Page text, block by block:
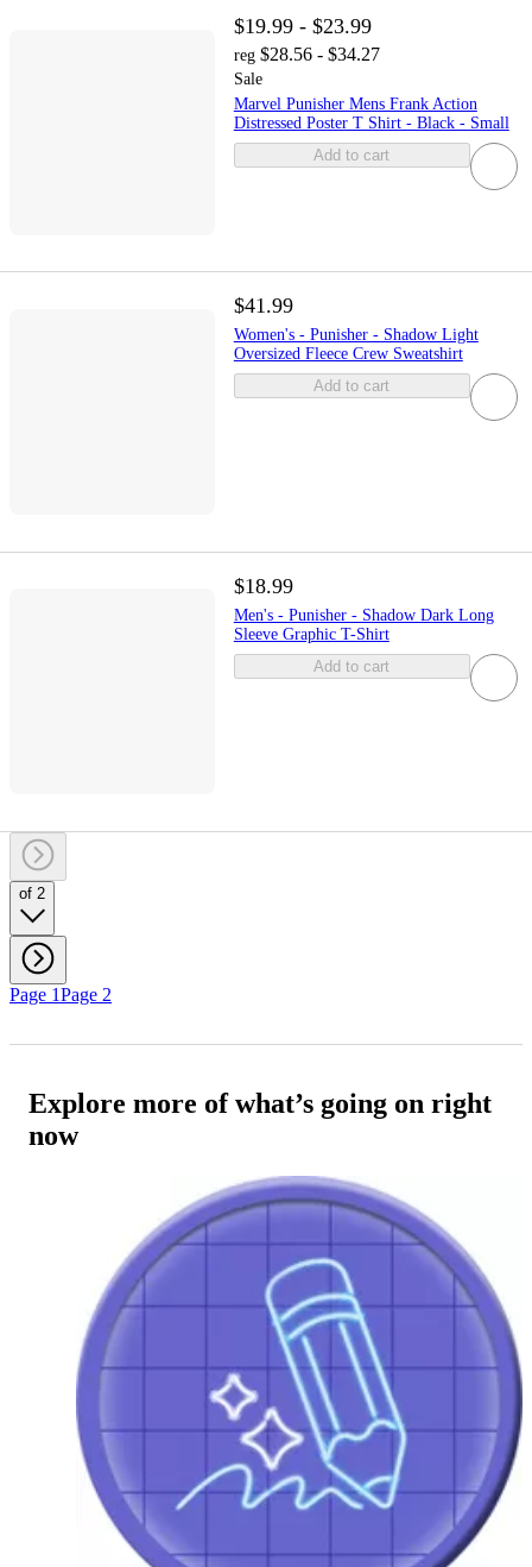
$19.99 - $23.99
reg $28.56 - $34.27
Sale
Marvel Punisher Mens Frank Action
Distressed Poster T Shirt - Black - Small
Add to cart
$41.99
Women's - Punisher - Shadow Light
Oversized Fleece Crew Sweatshirt
Add to cart
$18.99
Men's - Punisher - Shadow Dark Long
Sleeve Graphic T-Shirt
Add to cart
of 2
Page 1Page 2
Explore more of what’s going on right
now